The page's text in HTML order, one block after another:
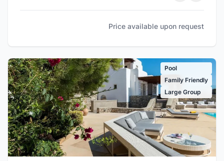
Price available upon request
Pool
Family Friendly
Large Group